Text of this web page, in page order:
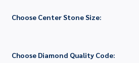
Choose Center Stone Size:
Choose Diamond Quality Code: